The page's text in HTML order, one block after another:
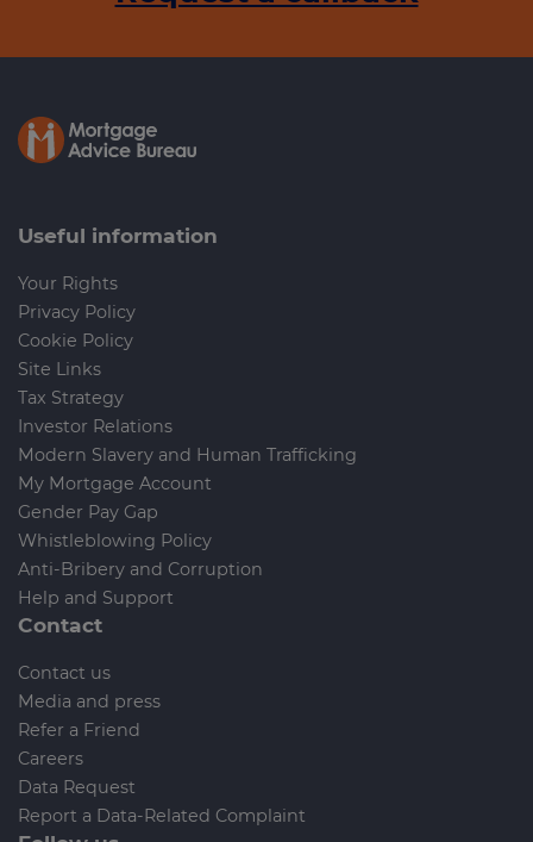
Useful information
Your Rights
Privacy Policy
Cookie Policy
Site Links
Tax Strategy
Investor Relations
Modern Slavery and Human Trafficking
My Mortgage Account
Gender Pay Gap
Whistleblowing Policy
Anti-Bribery and Corruption
Help and Support
Contact
Contact us
Media and press
Refer a Friend
Careers
Data Request
Report a Data-Related Complaint